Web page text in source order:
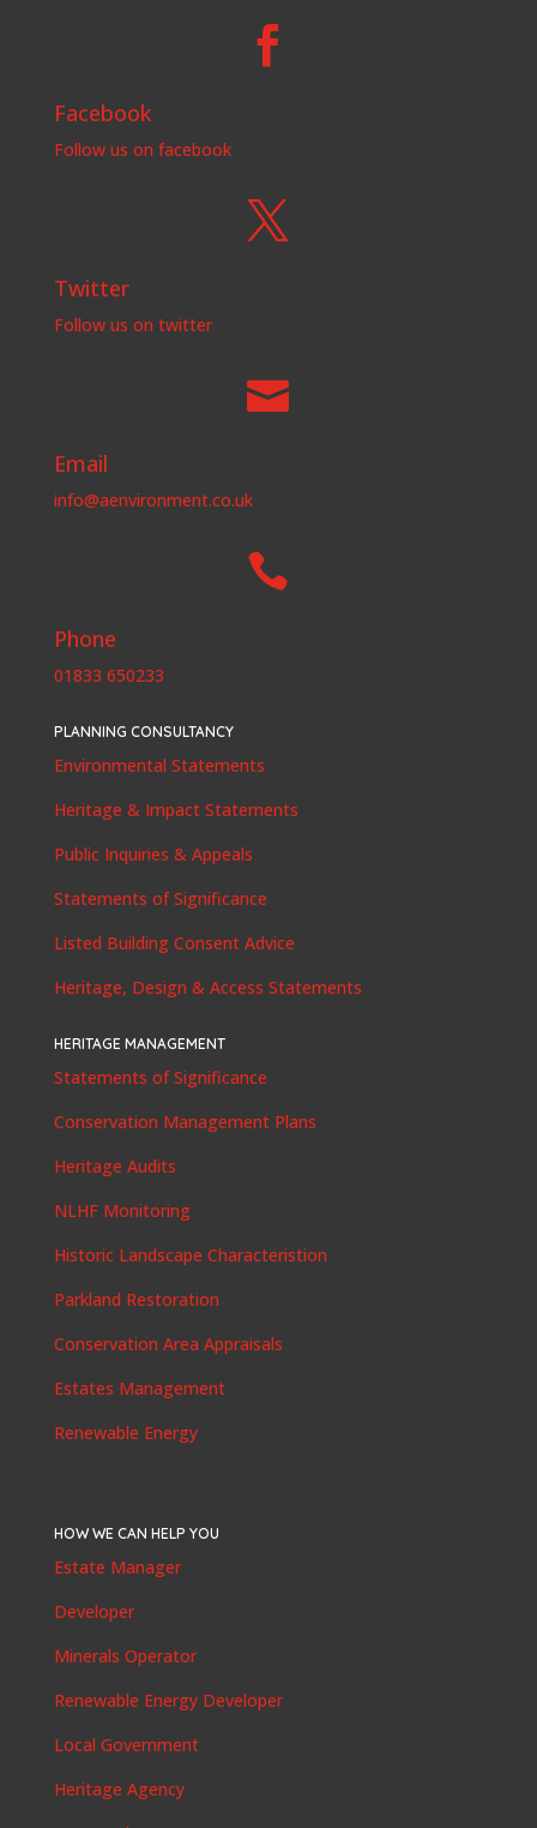

Facebook
Follow us on facebook

Twitter
Follow us on twitter

Email
info@aenvironment.co.uk

Phone
01833 650233
PLANNING CONSULTANCY
Environmental Statements
Heritage & Impact Statements
Public Inquiries & Appeals
Statements of Significance
Listed Building Consent Advice
Heritage, Design & Access Statements
HERITAGE MANAGEMENT
Statements of Significance
Conservation Management Plans
Heritage Audits
NLHF Monitoring
Historic Landscape Characteristion
Parkland Restoration
Conservation Area Appraisals
Estates Management
Renewable Energy
HOW WE CAN HELP YOU
Estate Manager
Developer
Minerals Operator
Renewable Energy Developer
Local Government
Heritage Agency